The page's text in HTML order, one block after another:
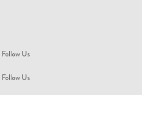
Follow Us
Follow Us